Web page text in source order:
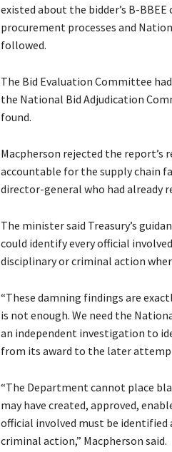
existed about the bidder’s B-
procurement processes and
followed.
The Bid Evaluation Committee
the National Bid Adjudication
found.
Macpherson rejected the
accountable for the supply chain
director-general who had already
The minister said Treasury’s
could identify every official
disciplinary or criminal action
“These damning findings are
is not enough. We need the
an independent investigation to
from its award to the later
“The Department cannot place
may have created, approved,
official involved must be
criminal action,” Macpherson said.